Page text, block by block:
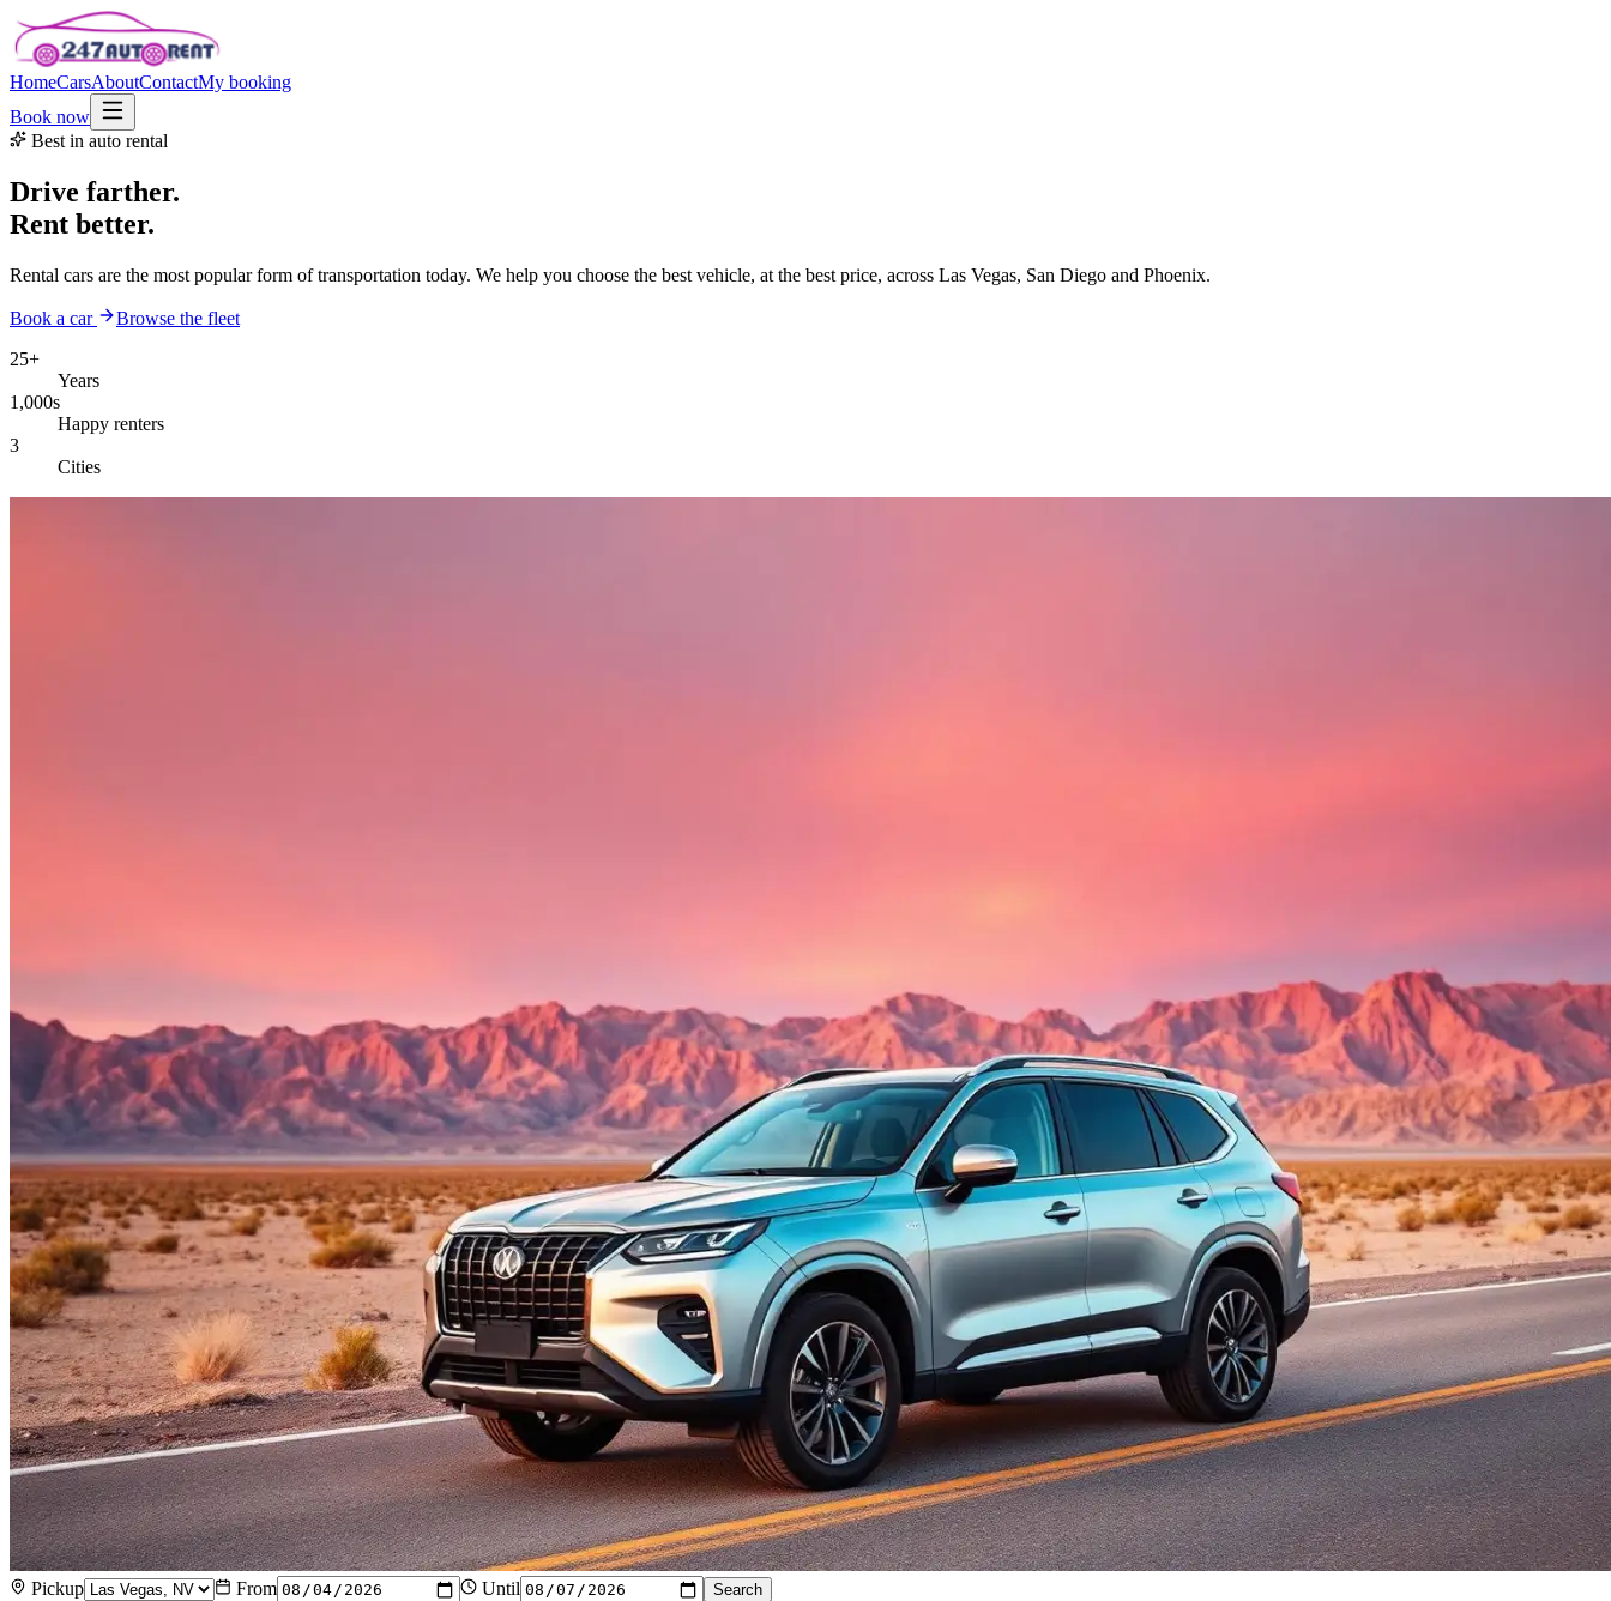
HomeCarsAboutContactMy booking
Book now
Best in auto rental
Drive farther.
Rent better.
Rental cars are the most popular form of transportation today. We help you choose the best vehicle, at the best price, across Las Vegas, San Diego and Phoenix.
Book a car
Browse the fleet
25+
Years
1,000s
Happy renters
3
Cities
Pickup From Until Search